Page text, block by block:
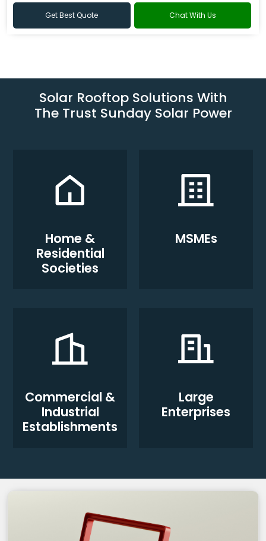
Get Best Quote Chat With Us
Solar Rooftop Solutions With
The Trust Sunday Solar Power
Home &
Residential
Societies
MSMEs
Commercial &
Industrial
Establishments
Large
Enterprises